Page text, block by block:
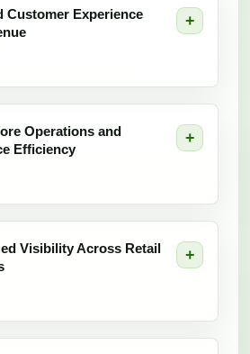
Customer Experience
Operations and
Efficiency
Visibility Across Retail